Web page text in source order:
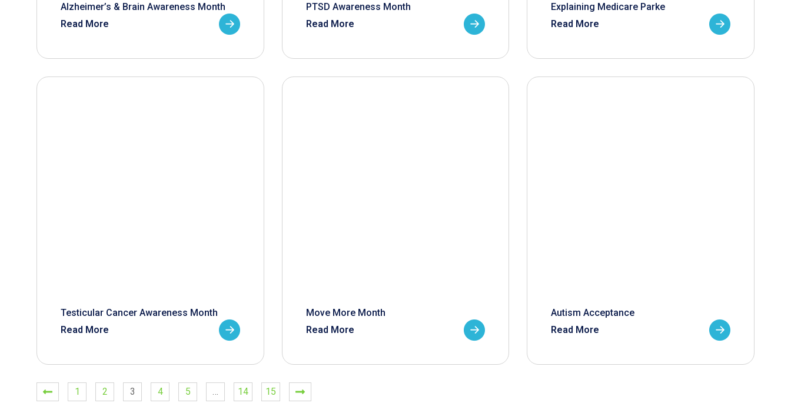
Alzheimer’s & Brain Awareness Month
Read More
PTSD Awareness Month
Read More
Explaining Medicare Parke
Read More
Testicular Cancer Awareness Month
Read More
Move More Month
Read More
Autism Acceptance
Read More
1 2 3 4 5 … 14 15